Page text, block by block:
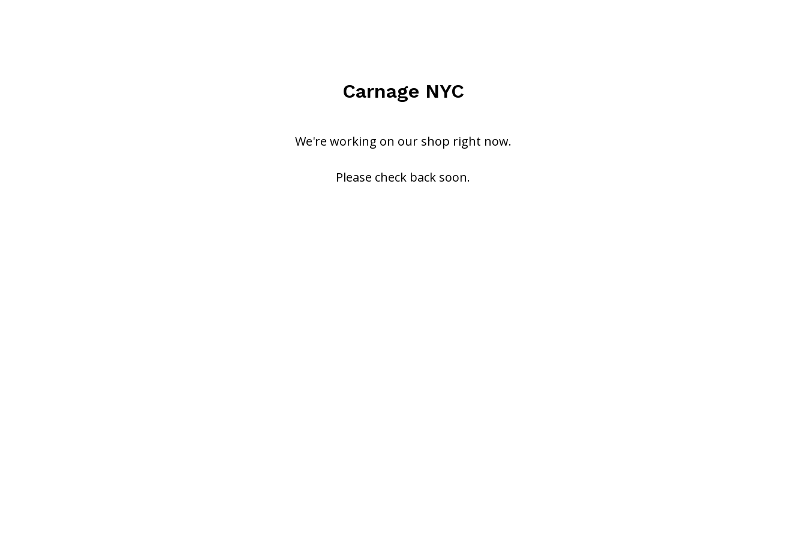
Carnage NYC
We're working on our shop right now.
Please check back soon.